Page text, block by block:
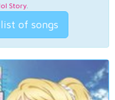
Story.
of songs